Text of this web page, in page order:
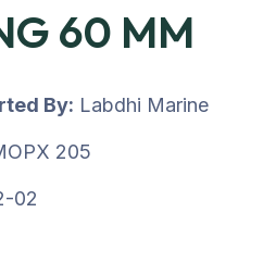
60 MM
By: Labdhi Marine
205
02